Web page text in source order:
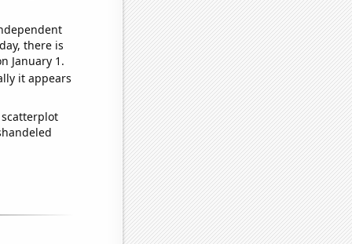
there is
January 1.
it appears